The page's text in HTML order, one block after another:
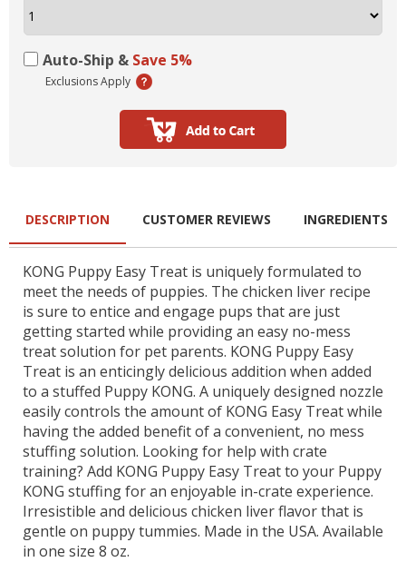
Auto-Ship & Save 5%
Exclusions Apply
DESCRIPTION
KONG Puppy Easy Treat is uniquely formulated to
meet the needs of puppies. The chicken liver recipe
is sure to entice and engage pups that are just
getting started while providing an easy no-mess
treat solution for pet parents. KONG Puppy Easy
Treat is an enticingly delicious addition when added
to a stuffed Puppy KONG. A uniquely designed nozzle
easily controls the amount of KONG Easy Treat while
having the added benefit of a convenient, no mess
stuffing solution. Looking for help with crate
training? Add KONG Puppy Easy Treat to your Puppy
KONG stuffing for an enjoyable in-crate experience.
Irresistible and delicious chicken liver flavor that is
gentle on puppy tummies. Made in the USA. Available
in one size 8 oz.
CUSTOMER REVIEWS INGREDIENTS